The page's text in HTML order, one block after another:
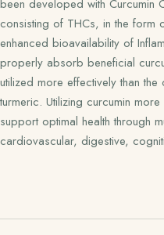
been developed with Curcumin
consisting of THCs, in the form
enhanced bioavailability of
properly absorb beneficial
utilized more effectively than
turmeric. Utilizing curcumin
support optimal health through
cardiovascular, digestive,